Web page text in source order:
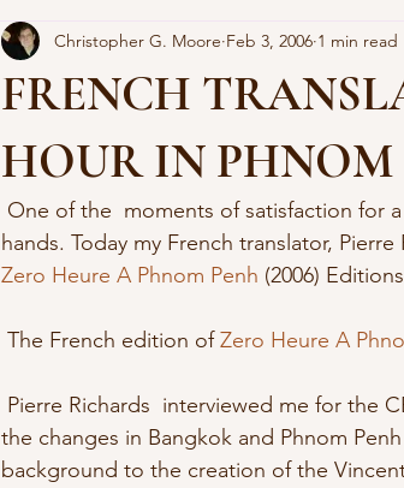
FRENCH
HOUR IN PHNOM
Christopher G. Moore Feb 3, 2006 1 min read
hands. Today my French translator,
Zero Heure A Phnom Penh (2006)
The French edition of Zero Heure A
the changes in Bangkok and Phnom
background to the creation of the